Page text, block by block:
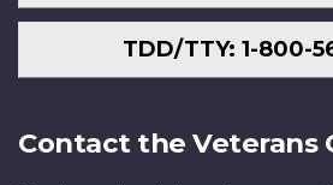
TDD/TTY: 1-800-
Contact the Veterans